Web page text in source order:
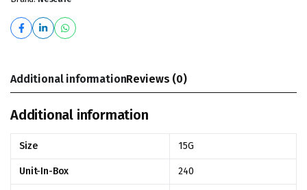
Additional informationReviews (0)
Additional information
Size 15G
Unit-In-Box 240